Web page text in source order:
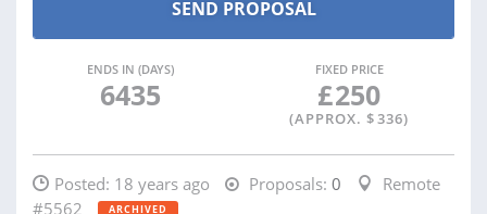
ENDS IN (DAYS)
6435
FIXED PRICE
£250
(APPROX. $336)
Posted: 18 years ago Proposals: 0
Remote
#5562
ARCHIVED